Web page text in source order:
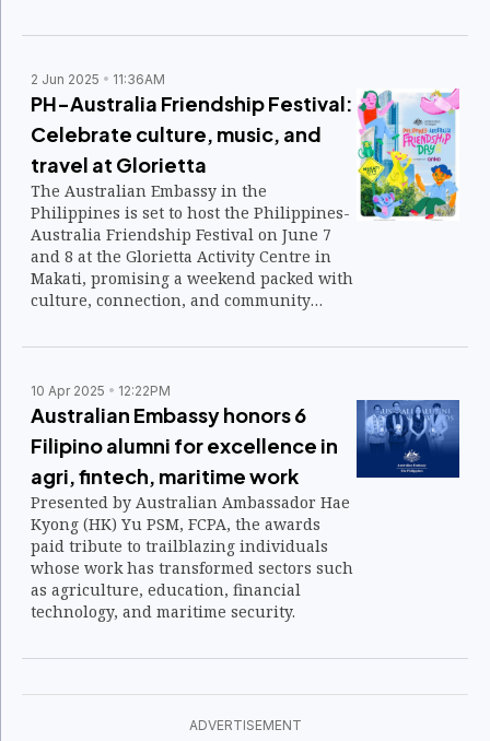
2 Jun 2025 11:36AM
PH-Australia Friendship Festival:
Celebrate culture, music, and
travel at Glorietta
The Australian Embassy in the
Philippines is set to host the Philippines-
Australia Friendship Festival on June 7
and 8 at the Glorietta Activity Centre in
Makati, promising a weekend packed with
culture, connection, and community
10 Apr 2025 12:22PM
Australian Embassy honors 6
Filipino alumni for excellence in
agri, fintech, maritime work
Presented by Australian Ambassador Hae
Kyong (HK) Yu PSM, FCPA, the awards
paid tribute to trailblazing individuals
whose work has transformed sectors such
as agriculture, education, financial
technology, and maritime security.
ADVERTISEMENT